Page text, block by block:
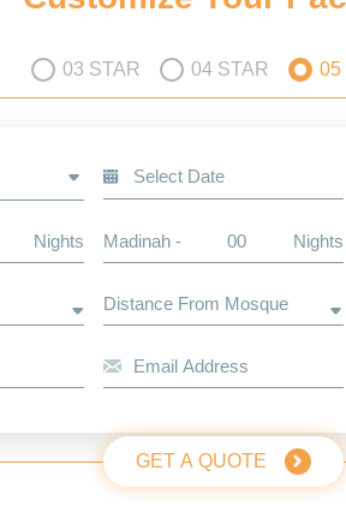
03 STAR 04 STAR 05
Nights Madinah - Nights
GET A QUOTE